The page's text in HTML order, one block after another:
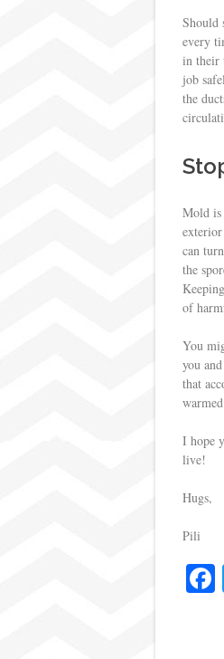
Should
every
in their
job
the
Mold is
can
the
of
You
you
that
I hope
live!
Hugs,
Pili